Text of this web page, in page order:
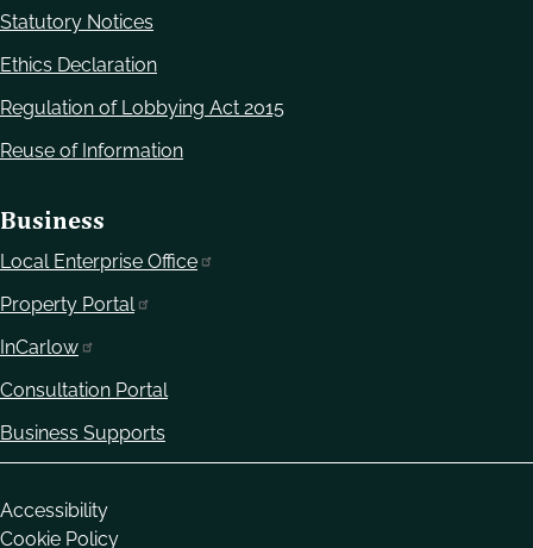
Statutory Notices
Ethics Declaration
Regulation of Lobbying Act 2015
Reuse of Information
Business
Local Enterprise Office
Property Portal
InCarlow
Consultation Portal
Business Supports
Housekeeping
Accessibility
Cookie Policy